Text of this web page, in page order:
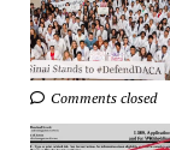
Comments closed